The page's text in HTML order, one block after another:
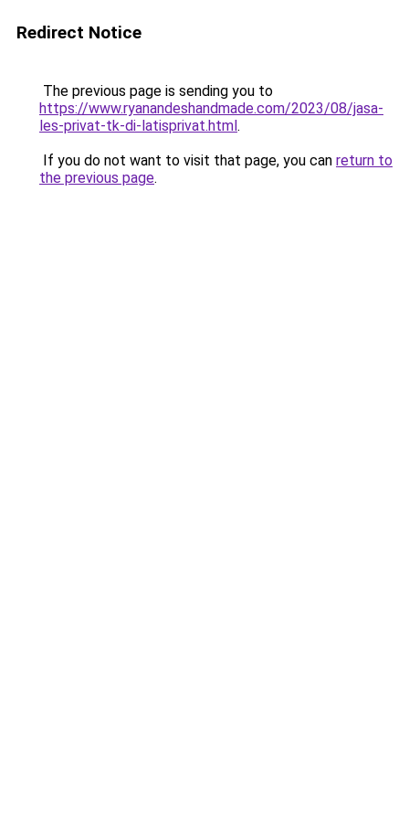
Redirect Notice
The previous page is sending you to
https://www.ryanandeshandmade.com/2023/08/jasa-
les-privat-tk-di-latisprivat.html.
If you do not want to visit that page, you can return to
the previous page.